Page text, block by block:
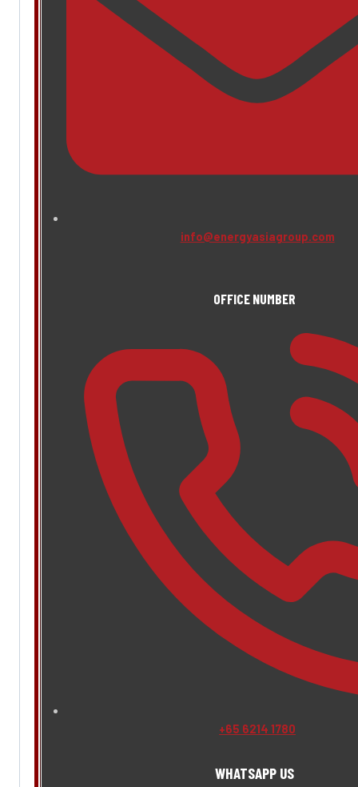
info@energyasiagroup.com
OFFICE NUMBER
+65 6214 1780
WHATSAPP US